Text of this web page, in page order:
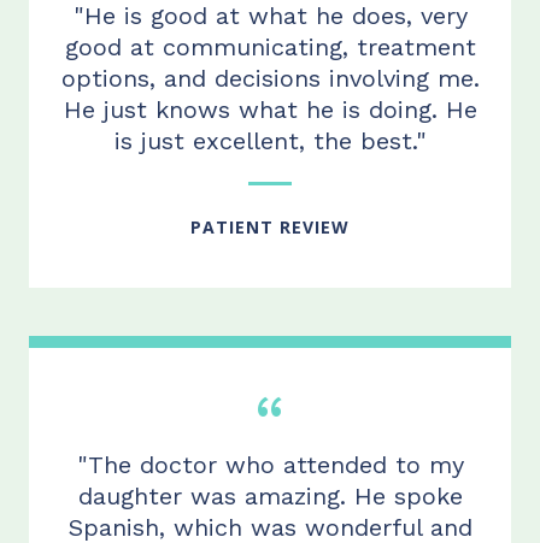
"He is good at what he does, very
good at communicating, treatment
options, and decisions involving me.
He just knows what he is doing. He
is just excellent, the best."
PATIENT REVIEW
"The doctor who attended to my
daughter was amazing. He spoke
Spanish, which was wonderful and